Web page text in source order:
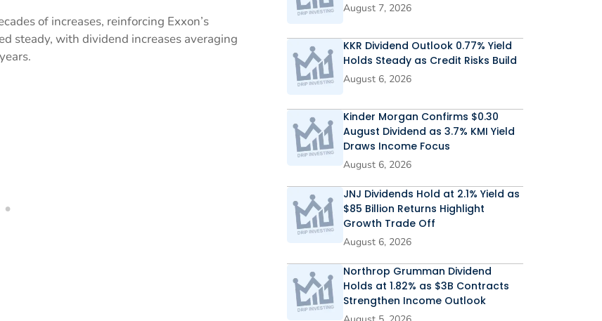
of increases, reinforcing Exxon’s
steady, with dividend increases averaging
August 7, 2026
KKR Dividend Outlook 0.77% Yield
Holds Steady as Credit Risks Build
August 6, 2026
Kinder Morgan Confirms $0.30
August Dividend as 3.7% KMI Yield
Draws Income Focus
August 6, 2026
JNJ Dividends Hold at 2.1% Yield as
$85 Billion Returns Highlight
Growth Trade Off
August 6, 2026
Northrop Grumman Dividend
Holds at 1.82% as $3B Contracts
Strengthen Income Outlook